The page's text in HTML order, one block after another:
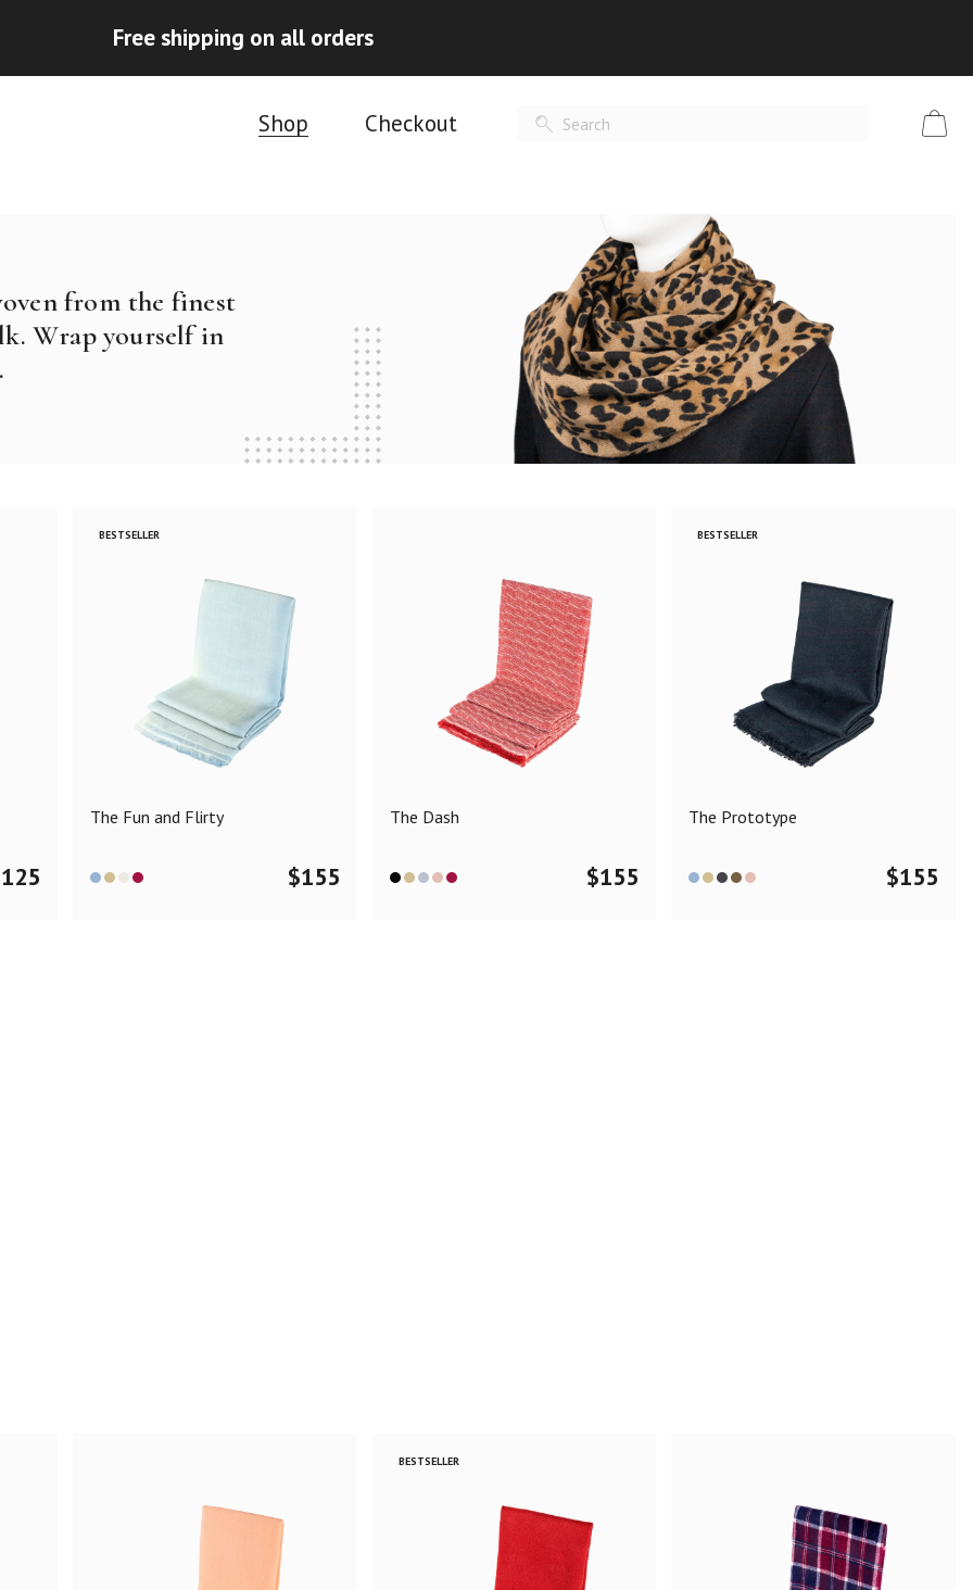
Free shipping on all orders
Shop Checkout
from the finest
Wrap yourself in
125
BESTSELLER
The Fun and Flirty
$155
The Dash
$155
BESTSELLER
The Prototype
$155
BESTSELLER